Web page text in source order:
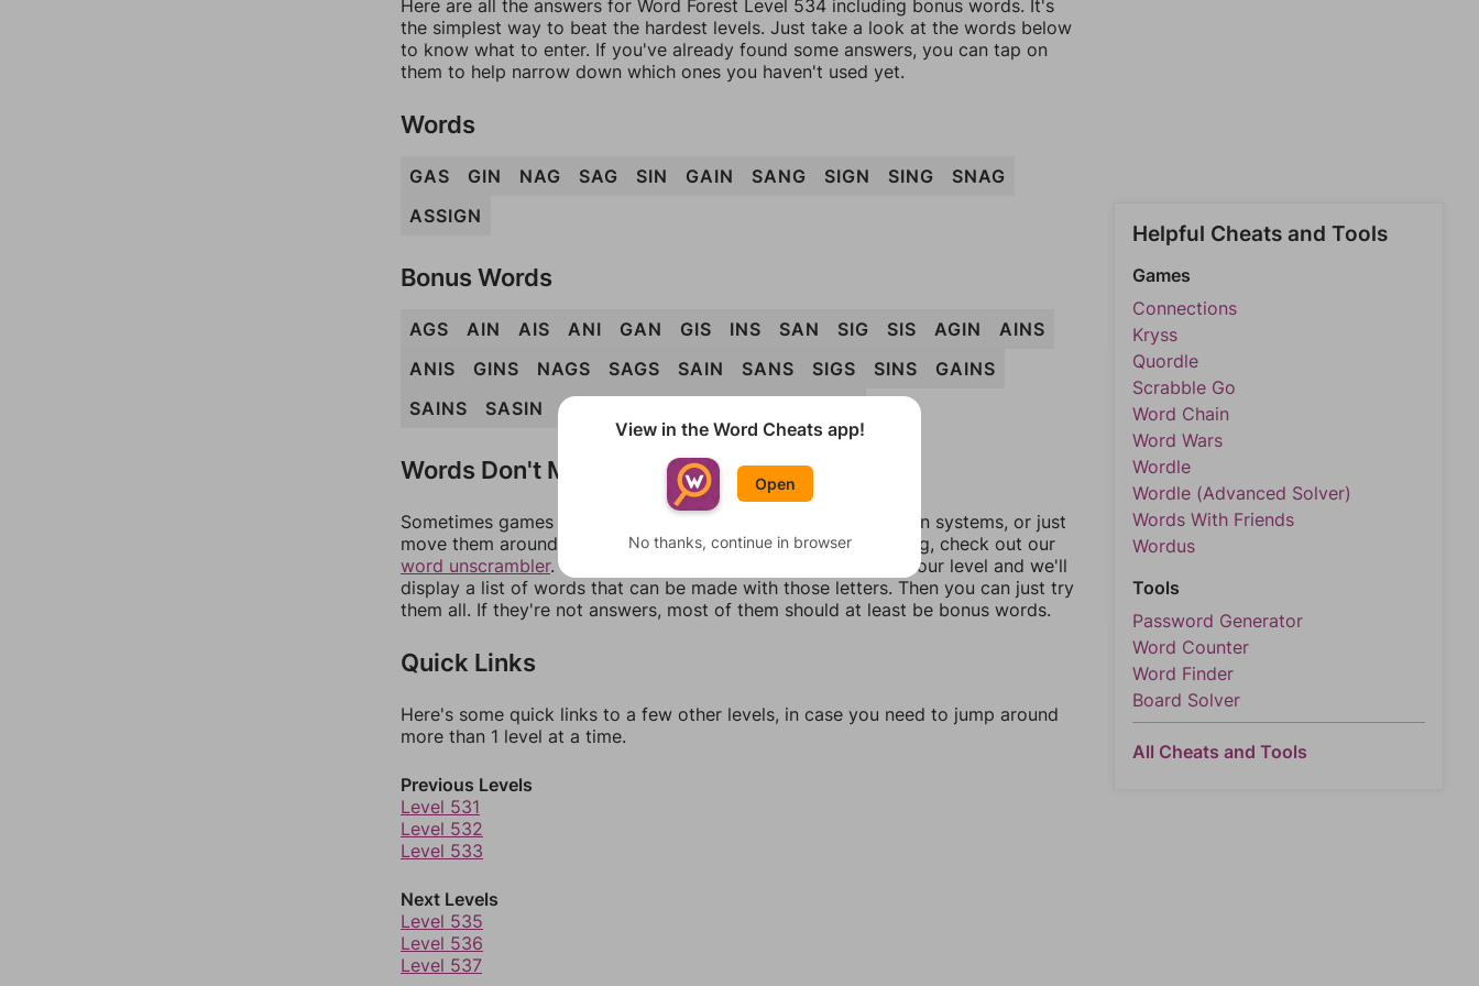
Here are all the answers for Word Forest Level 534 including bonus words. It's
the simplest way to beat the hardest levels. Just take a look at the words below
to know what to enter. If you've already found some answers, you can tap on
them to help narrow down which ones you haven't used yet.
Words
GAS GIN NAG SAG SIN GAIN SANG SIGN SING
SNAG
ASSIGN
Bonus Words
AGS AIN AIS ANI GAN GIS INS SAN SIG SIS AGIN
AINS
ANIS
GINS NAGS SAGS SAIN SANS SIGS SINS
GAINS
SAINS
SASIN SIGNA
Words Don't Match?
Sometimes games can randomize levels, change them between systems, or just
move them around in an update. If our answers aren't matching, check out our
word unscrambler. There, you can tell us what letters are on your level and we'll
display a list of words that can be made with those letters. Then you can just try
them all. If they're not answers, most of them should at least be bonus words.
Quick Links
Here's some quick links to a few other levels, in case you need to jump around
more than 1 level at a time.
Previous Levels
Level 531
Level 532
Level 533
Next Levels
Level 535
Level 536
Level 537
Helpful Cheats and Tools
Games
Connections
Kryss
Quordle
Scrabble Go
Word Chain
Word Wars
Wordle
Wordle (Advanced Solver)
Words With Friends
Wordus
Tools
Password Generator
Word Counter
Word Finder
Board Solver
All Cheats and Tools
View in the Word Cheats app!
Open
No thanks, continue in browser